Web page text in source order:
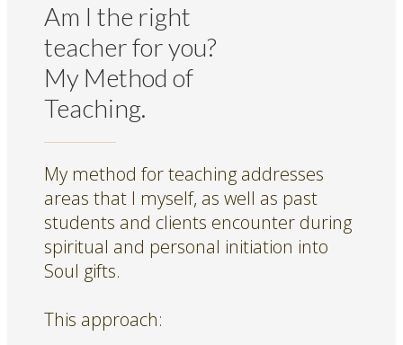
Am I the right
teacher for you?
My Method of
Teaching.
My method for teaching addresses
areas that I myself, as well as past
students and clients encounter during
spiritual and personal initiation into
Soul gifts.
This approach: